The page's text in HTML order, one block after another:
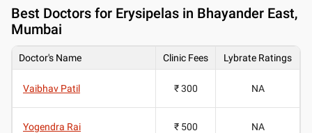
Best Doctors for Erysipelas in Bhayander East,
Mumbai
Doctor's Name Clinic Fees Lybrate Ratings
Vaibhav Patil ₹ 300 NA
Yogendra Rai ₹ 500 NA